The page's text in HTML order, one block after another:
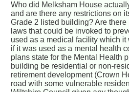
Who did Melksham House
and are there any restrictions on
Grade 2 listed building? Are
laws that could be invoked to
used as a medical facility which
if it was used as a mental health
plans state for the Mental Health
building be residential or non-
retirement development (Crown
road with some vulnerable